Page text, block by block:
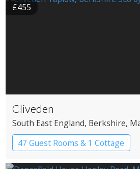
£455
Cliveden
South East England, Berkshire,
47 Guest Rooms & 1 Cottage
Country House Hotel